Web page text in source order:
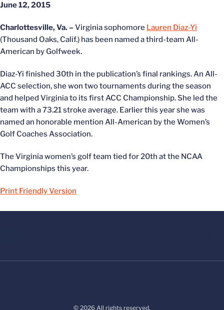
June 12, 2015
Charlottesville, Va. – Virginia sophomore Lauren Diaz-Yi
(Thousand Oaks, Calif.) has been named a third-team All-
American by Golfweek.
Diaz-Yi finished 30th in the publication’s final rankings. An All-
ACC selection, she won two tournaments during the season
and helped Virginia to its first ACC Championship. She led the
team with a 73.21 stroke average. Earlier this year she was
named an honorable mention All-American by the Women’s
Golf Coaches Association.
The Virginia women’s golf team tied for 20th at the NCAA
Championships this year.
Print Friendly Version
© 2026 All rights reserved.